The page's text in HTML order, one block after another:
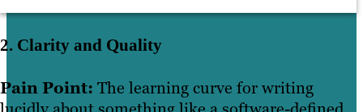
2. Clarity and Quality
Pain Point: The learning curve for writing